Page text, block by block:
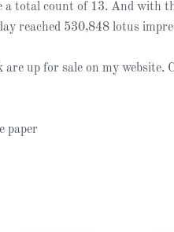
a total count of 13. And with
reached 530,848 lotus
up for sale on my website.
paper